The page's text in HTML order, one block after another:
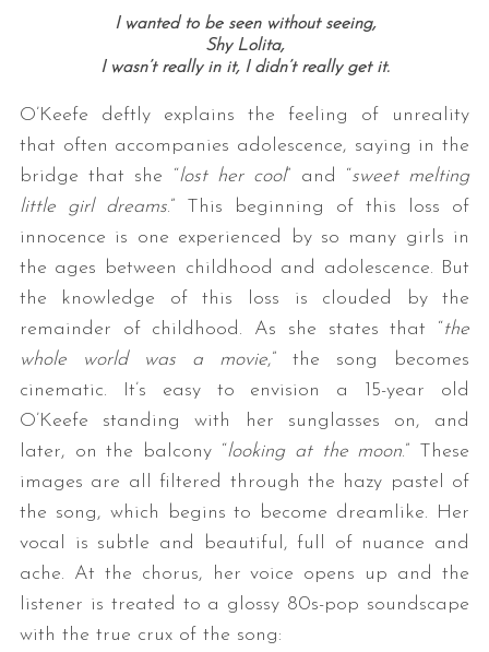
I wanted to be seen without seeing,
Shy Lolita,
I wasn’t really in it, I didn’t really get it.
O’Keefe deftly explains the feeling of unreality
that often accompanies adolescence, saying in the
bridge that she “lost her cool” and “sweet melting
little girl dreams.” This beginning of this loss of
innocence is one experienced by so many girls in
the ages between childhood and adolescence. But
the knowledge of this loss is clouded by the
remainder of childhood. As she states that “the
whole world was a movie,” the song becomes
cinematic. It’s easy to envision a 15-year old
O’Keefe standing with her sunglasses on, and
later, on the balcony “looking at the moon.” These
images are all filtered through the hazy pastel of
the song, which begins to become dreamlike. Her
vocal is subtle and beautiful, full of nuance and
ache. At the chorus, her voice opens up and the
listener is treated to a glossy 80s-pop soundscape
with the true crux of the song: